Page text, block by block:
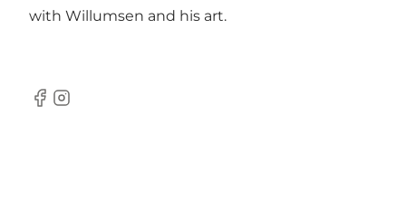
with Willumsen and his art.
Facebook
Instagram